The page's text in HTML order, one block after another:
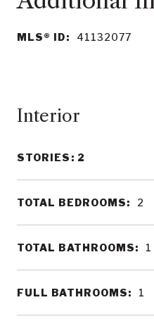
MLS® ID: 41132077
Interior
STORIES: 2
TOTAL BEDROOMS: 2
TOTAL BATHROOMS: 1
FULL BATHROOMS: 1